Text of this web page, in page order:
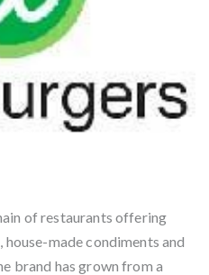
of restaurants offering
made condiments and
brand has grown from a